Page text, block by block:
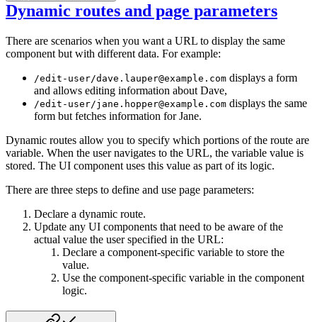
Dynamic routes and page parameters
There are scenarios when you want a URL to display the same
component but with different data. For example:
/edit-user/dave.lauper@example.com displays a form
and allows editing information about Dave,
/edit-user/jane.hopper@example.com displays the same
form but fetches information for Jane.
Dynamic routes allow you to specify which portions of the route are
variable. When the user navigates to the URL, the variable value is
stored. The UI component uses this value as part of its logic.
There are three steps to define and use page parameters:
Declare a dynamic route.
Update any UI components that need to be aware of the
actual value the user specified in the URL:
Declare a component-specific variable to store the
value.
Use the component-specific variable in the component
logic.